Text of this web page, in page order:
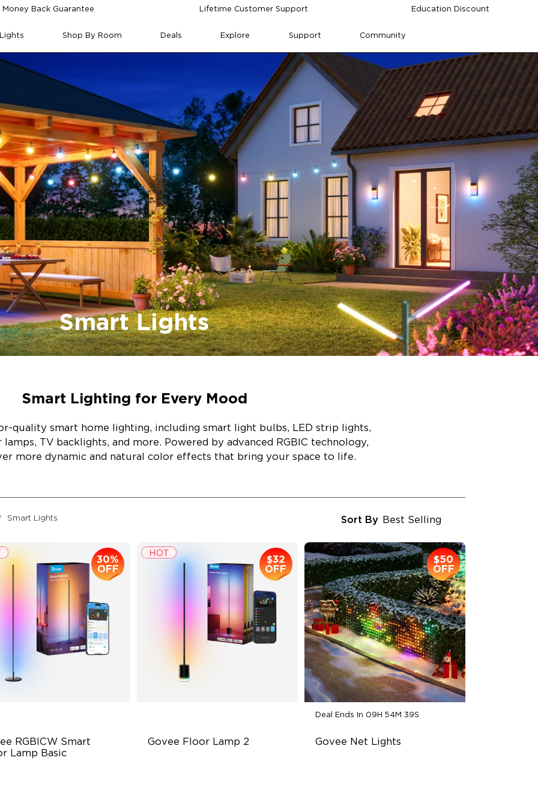
Back Guarantee Lifetime Customer Support Education Discount
Shop By Room Deals Explore Support Community
Smart Lights
Smart Lighting for Every Mood
quality smart home lighting, including smart light bulbs, LED strip lights,
TV backlights, and more. Powered by advanced RGBIC technology,
more dynamic and natural color effects that bring your space to life.
Smart Lights Sort By Best Selling
RGBICW Smart
Lamp Basic
30%
OFF
Govee Floor Lamp 2
$32
OFF
Deal Ends In 09H 54M 38S
Govee Net Lights
$50
OFF